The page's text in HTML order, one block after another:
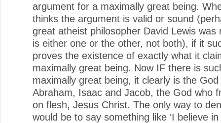
argument for a maximally great being.
thinks the argument is valid or sound
great atheist philosopher David Lewis was
is either one or the other, not both), if it
proves the existence of exactly what it
maximally great being. Now IF there is
maximally great being, it clearly is the God
Abraham, Isaac and Jacob, the God who
on flesh, Jesus Christ. The only way to
would be to say something like ‘I believe